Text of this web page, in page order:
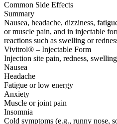
Common Side Effects
Summary
Nausea, headache, dizziness,
or muscle pain, and in injectable
reactions such as swelling or
Vivitrol® – Injectable Form
Injection site pain, redness,
Nausea
Headache
Fatigue or low energy
Anxiety
Muscle or joint pain
Insomnia
Cold symptoms (e.g., runny nose,